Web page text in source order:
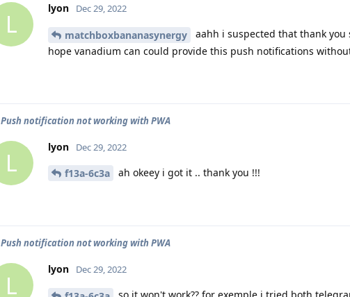
L
lyon Dec 29, 2022
matchboxbananasynergy
aahh i suspected that thank
hope vanadium can could provide this push notifications
Push notification not working with PWA
L
lyon Dec 29, 2022
f13a-6c3a ah okeey i got it .. thank you !!!
Push notification not working with PWA
L
lyon Dec 29, 2022